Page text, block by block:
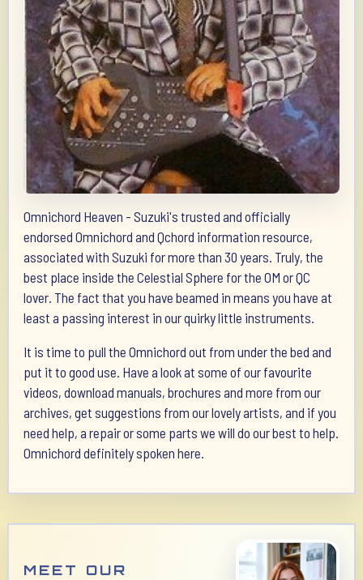
Omnichord Heaven - Suzuki's trusted and officially
endorsed Omnichord and Qchord information resource,
associated with Suzuki for more than 30 years. Truly, the
best place inside the Celestial Sphere for the OM or QC
lover. The fact that you have beamed in means you have at
least a passing interest in our quirky little instruments.
It is time to pull the Omnichord out from under the bed and
put it to good use. Have a look at some of our favourite
videos, download manuals, brochures and more from our
archives, get suggestions from our lovely artists, and if you
need help, a repair or some parts we will do our best to help.
Omnichord definitely spoken here.
MEET OUR